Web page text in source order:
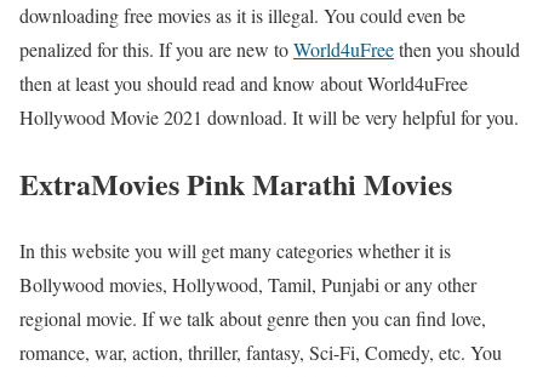
downloading free movies as it is illegal. You could even be
penalized for this. If you are new toWorld4uFreethen you should
then at least you should read and know about World4uFree
Hollywood Movie 2021 download. It will be very helpful for you.
ExtraMovies Pink Marathi Movies
In this website you will get many categories whether it is
Bollywood movies, Hollywood, Tamil, Punjabi or any other
regional movie. If we talk about genre then you can find love,
romance, war, action, thriller, fantasy, Sci-Fi, Comedy, etc. You